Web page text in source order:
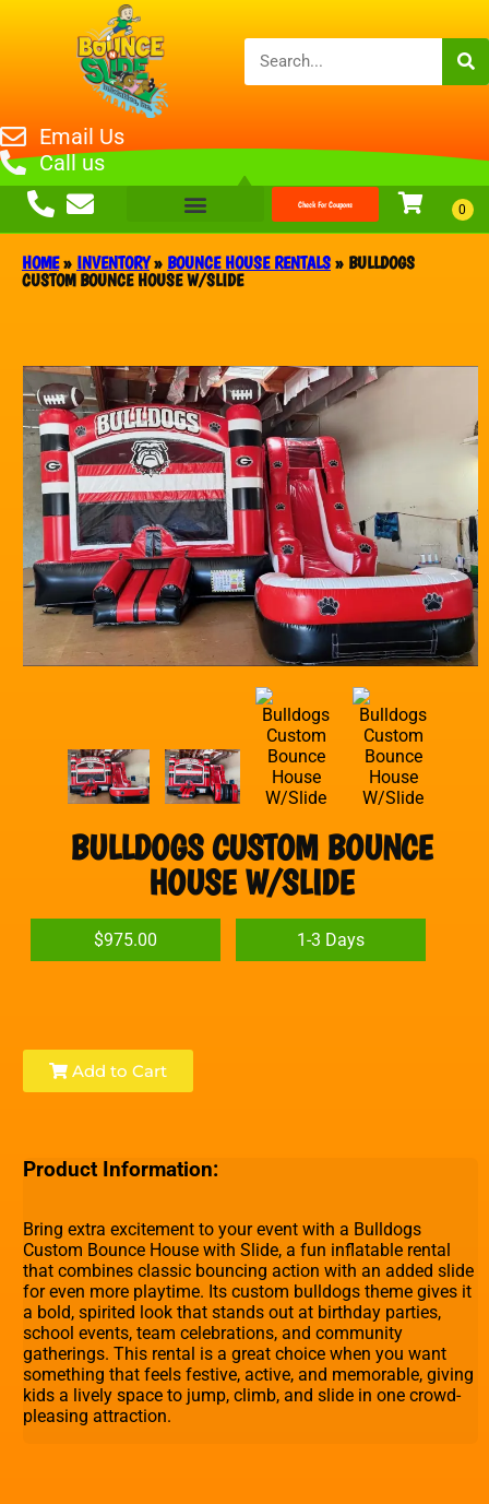
Email Us
Call us
Check For Coupons
HOME» INVENTORY» BOUNCE HOUSE RENTALS » BULLDOGS
CUSTOM BOUNCE HOUSE W/SLIDE
BULLDOGS CUSTOM BOUNCE
HOUSE W/SLIDE
$975.00 1-3 Days
Add to Cart
Product Information:
Bring extra excitement to your event with a Bulldogs
Custom Bounce House with Slide, a fun inflatable rental
that combines classic bouncing action with an added slide
for even more playtime. Its custom bulldogs theme gives it
a bold, spirited look that stands out at birthday parties,
school events, team celebrations, and community
gatherings. This rental is a great choice when you want
something that feels festive, active, and memorable, giving
kids a lively space to jump, climb, and slide in one crowd-
pleasing attraction.